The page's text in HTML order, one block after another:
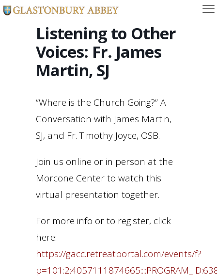
Listening to Other
Voices: Fr. James
Martin, SJ
“Where is the Church Going?” A
Conversation with James Martin,
SJ, and Fr. Timothy Joyce, OSB.
Join us online or in person at the
Morcone Center to watch this
virtual presentation together.
For more info or to register, click
here:
https://gacc.retreatportal.com/events/f?